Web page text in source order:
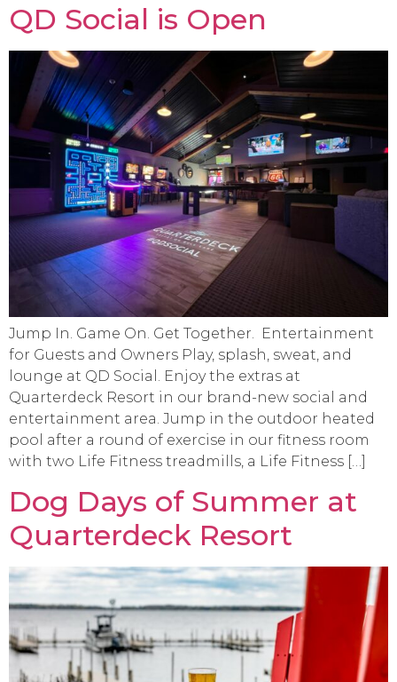
QD Social is Open
Jump In. Game On. Get Together. Entertainment
for Guests and Owners Play, splash, sweat, and
lounge at QD Social. Enjoy the extras at
Quarterdeck Resort in our brand-new social and
entertainment area. Jump in the outdoor heated
pool after a round of exercise in our fitness room
with two Life Fitness treadmills, a Life Fitness […]
Dog Days of Summer at
Quarterdeck Resort